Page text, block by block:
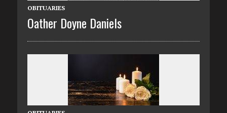
OBITUARIES
Oather Doyne Daniels